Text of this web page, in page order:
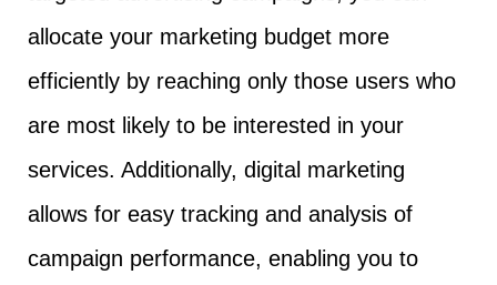
allocate your marketing budget more
efficiently by reaching only those users who
are most likely to be interested in your
services. Additionally, digital marketing
allows for easy tracking and analysis of
campaign performance, enabling you to